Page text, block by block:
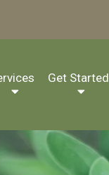
Get Started